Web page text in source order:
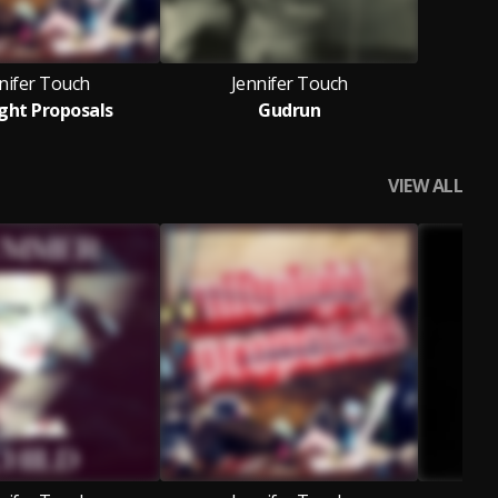
Touch
Proposals
Jennifer Touch
Gudrun
VIEW ALL